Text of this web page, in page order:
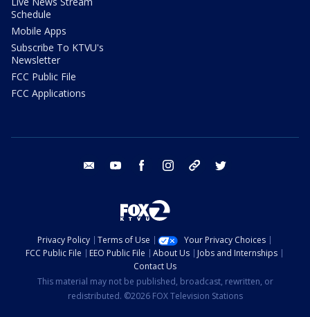
Schedule
Mobile Apps
Subscribe To KTVU's
Newsletter
FCC Public File
FCC Applications
email youtube facebook instagram tik tok
Privacy Policy Terms of Use
Your Privacy Choices
FCC Public File
EEO Public File About Us
Jobs and Internships
Contact Us
This material may not be published, broadcast, rewritten, or
redistributed. ©2026 FOX Television Stations